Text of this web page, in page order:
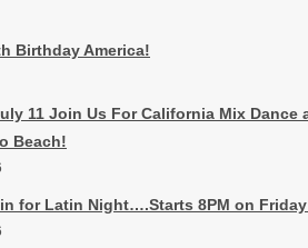
Birthday America!
11 Join Us For California Mix Dance
Beach!
for Latin Night….Starts 8PM on Friday